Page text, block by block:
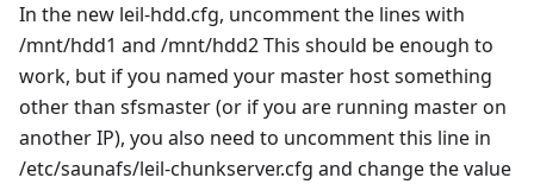
In the new leil-hdd.cfg, uncomment the lines with
/mnt/hdd1 and /mnt/hdd2 This should be enough to
work, but if you named your master host something
other than sfsmaster (or if you are running master on
another IP), you also need to uncomment this line in
/etc/saunafs/leil-chunkserver.cfg and change the value